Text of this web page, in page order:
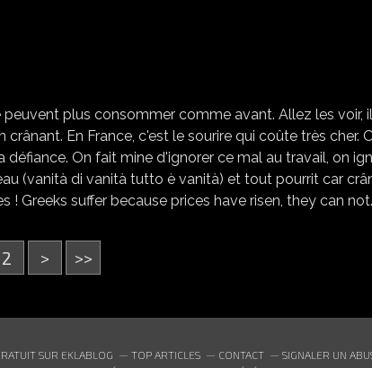
plus consommer comme avant. Allez les voir,
En France, c'est le sourire qui coûte très cher.
On fait mine d'ignorer ce mal au travail, on
(vanità di vanità tutto è vanità) et tout pourrit car
! Greeks suffer because prices have risen, they can
2 > >>
SUR EKLABLOG TOP ARTICLES CONTACT SIGNALER UN